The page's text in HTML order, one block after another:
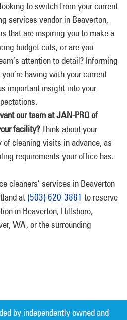
to switch from your current
services vendor in Beaverton,
that are inspiring you to make a
budget cuts, or are you
attention to detail? Informing
having with your current
important insight into your
our team at JAN-PRO of
facility?Think about your
of cleaning visits in advance, as
requirements your office has.
cleaners’ services in Beaverton
at (503) 620-3881 to reserve
in Beaverton, Hillsboro,
WA, or the surrounding
by independently owned and